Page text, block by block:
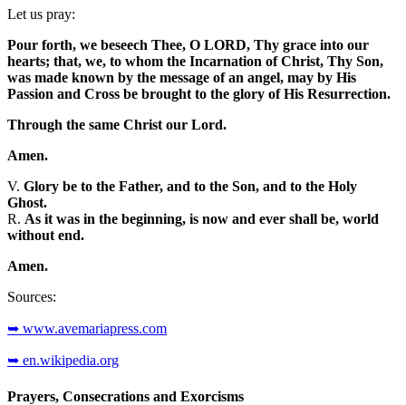
Let us pray:
Pour forth, we beseech Thee, O LORD, Thy grace into our
hearts; that, we, to whom the Incarnation of Christ, Thy Son,
was made known by the message of an angel, may by His
Passion and Cross be brought to the glory of His Resurrection.
Through the same Christ our Lord.
Amen.
V. Glory be to the Father, and to the Son, and to the Holy
Ghost.
R. As it was in the beginning, is now and ever shall be, world
without end.
Amen.
Sources:
➥ www.avemariapress.com
➥ en.wikipedia.org
Prayers, Consecrations and Exorcisms